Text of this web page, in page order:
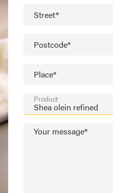
Street*
Postcode*
Place*
Product
Your message*